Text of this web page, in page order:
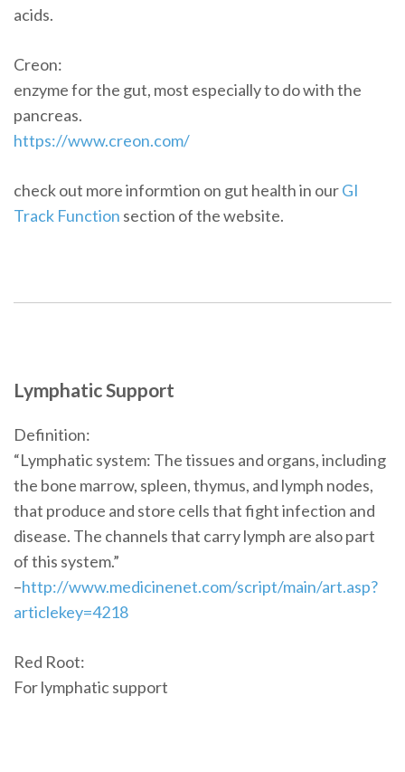
acids.
Creon:
enzyme for the gut, most especially to do with the
pancreas.
https://www.creon.com/
check out more informtion on gut health in ourGI
Track Function section of the website.
Lymphatic Support
Definition:
“Lymphatic system: The tissues and organs, including
the bone marrow, spleen, thymus, and lymph nodes,
that produce and store cells that fight infection and
disease. The channels that carry lymph are also part
of this system.”
–http://www.medicinenet.com/script/main/art.asp?
articlekey=4218
Red Root:
For lymphatic support